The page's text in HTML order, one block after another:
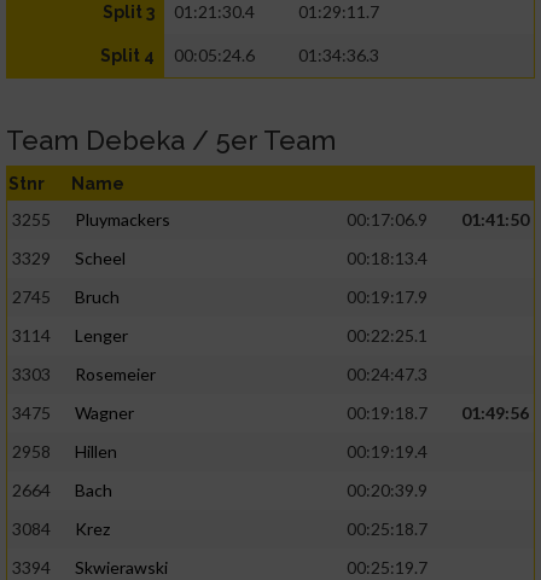
Split 3 01:21:30.4 01:29:11.7
Split 4 00:05:24.6 01:34:36.3
Team Debeka / 5er Team
Stnr Name
3255 Pluymackers 00:17:06.9
01:41:50
3329
Scheel
00:18:13.4
2745
Bruch
00:19:17.9
3114
Lenger
00:22:25.1
3303
Rosemeier
00:24:47.3
3475
Wagner 00:19:18.7
01:49:56
2958
Hillen
00:19:19.4
2664
Bach
00:20:39.9
3084
Krez
00:25:18.7
3394
Skwierawski
00:25:19.7